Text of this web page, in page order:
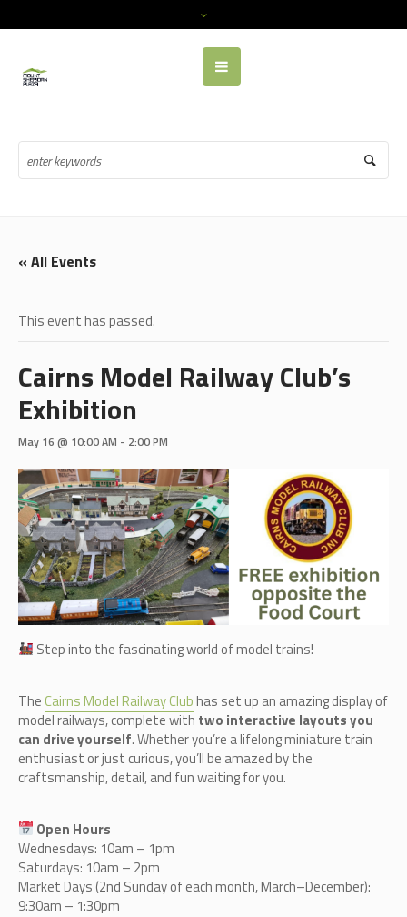
« All Events
This event has passed.
Cairns Model Railway Club’s
Exhibition
May 16 @ 10:00 AM - 2:00 PM
Step into the fascinating world of model trains!
TheCairns Model Railway Clubhas set up an amazing display of
model railways, complete with two interactive layouts you
can drive yourself. Whether you’re a lifelong miniature train
enthusiast or just curious, you’ll be amazed by the
craftsmanship, detail, and fun waiting for you.
Open Hours
Wednesdays: 10am – 1pm
Saturdays: 10am – 2pm
Market Days (2nd Sunday of each month, March–December):
9:30am – 1:30pm